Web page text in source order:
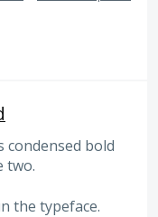
condensed bold
two.
the typeface.